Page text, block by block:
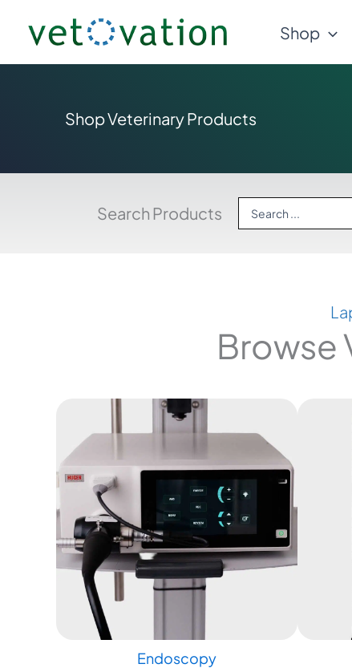
content
Shop
Shop Veterinary Products
Search Products
Browse
Endoscopy